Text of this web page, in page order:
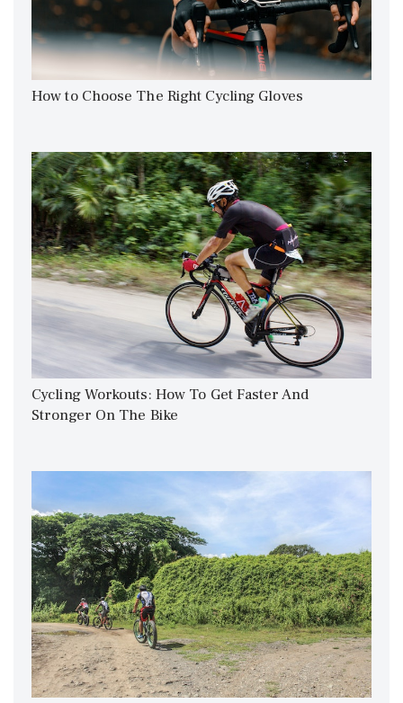
How to Choose The Right Cycling Gloves
Cycling Workouts: How To Get Faster And
Stronger On The Bike